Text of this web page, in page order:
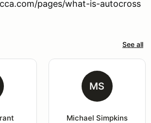
pages/what-is-autocross
See all
MS
Michael Simpkins